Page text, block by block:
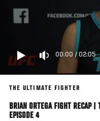
00:00 / 02:05
THE ULTIMATE FIGHTER
BRIAN ORTEGA FIGHT RECAP |
EPISODE 4